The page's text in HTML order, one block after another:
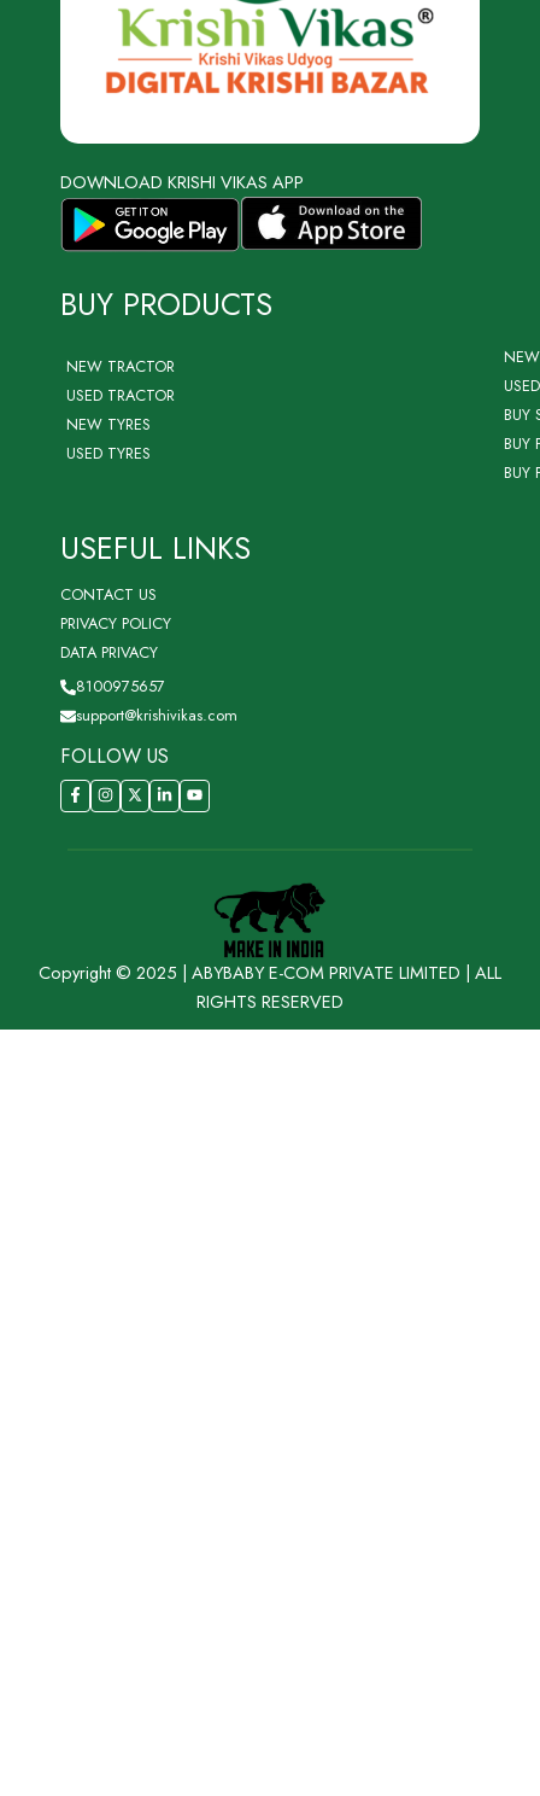
DOWNLOAD KRISHI VIKAS APP
BUY PRODUCTS
NEW TRACTOR
USED TRACTOR
NEW TYRES
USED TYRES
BUY
BUY
BUY
USEFUL LINKS
CONTACT US
PRIVACY POLICY
DATA PRIVACY
8100975657
support@krishivikas.com
FOLLOW US
Copyright © 2025 | ABYBABY E-COM PRIVATE LIMITED | ALL
RIGHTS RESERVED